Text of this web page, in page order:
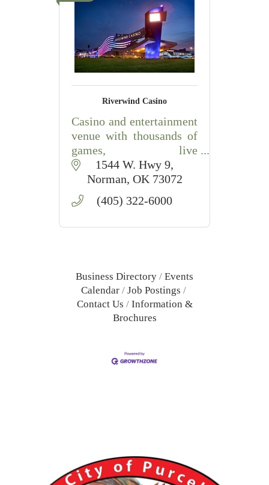
Riverwind Casino
Casino and entertainment
venue with thousands of
games, live
entertainment,
restaurants, and a
connected hotel in
Norman, Oklahoma.
1544 W. Hwy 9
Norman OK 73072
(405) 322-6000
Business Directory
Events
Calendar
Job Postings
Contact Us
Information &
Brochures